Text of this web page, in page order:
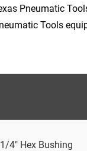
Pneumatic
Tools
4" Hex Bushing